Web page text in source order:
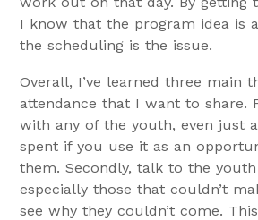
I know that the program idea is
the scheduling is the issue.
Overall, I’ve learned three main
attendance that I want to share.
with any of the youth, even just
spent if you use it as an
them. Secondly, talk to the
especially those that couldn’t
see why they couldn’t come.